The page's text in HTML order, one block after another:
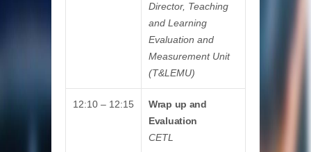
Director, Teaching
and Learning
Evaluation and
Measurement Unit
(T&LEMU)
12:10 – 12:15
Wrap up and
Evaluation
CETL